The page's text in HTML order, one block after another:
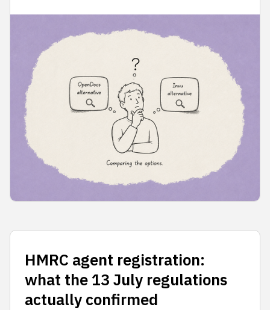
HMRC agent registration:
what the 13 July regulations
actually confirmed